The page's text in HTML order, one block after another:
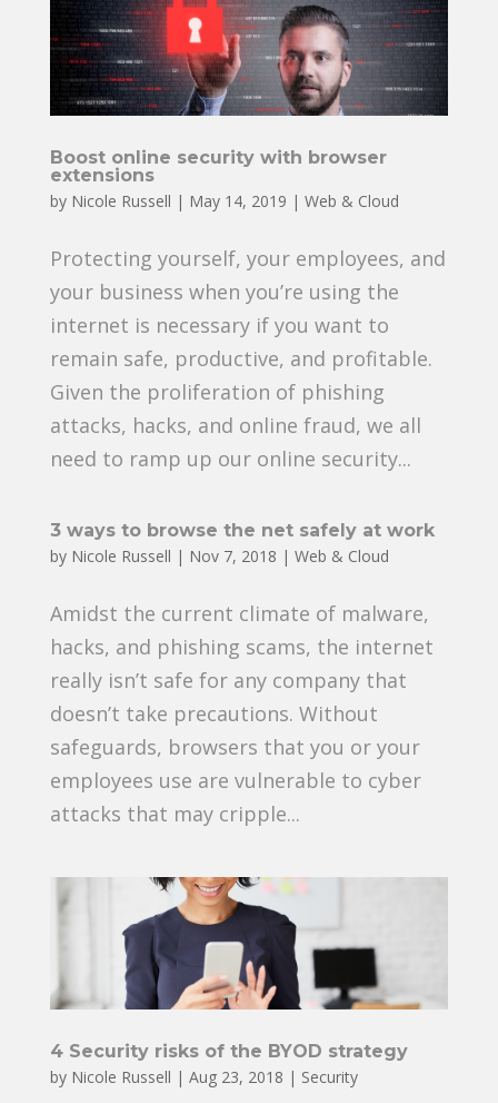
Boost online security with browser
extensions
by Nicole Russell | May 14, 2019 | Web & Cloud
Protecting yourself, your employees, and
your business when you’re using the
internet is necessary if you want to
remain safe, productive, and profitable.
Given the proliferation of phishing
attacks, hacks, and online fraud, we all
need to ramp up our online security...
3 ways to browse the net safely at work
by Nicole Russell | Nov 7, 2018 | Web & Cloud
Amidst the current climate of malware,
hacks, and phishing scams, the internet
really isn’t safe for any company that
doesn’t take precautions. Without
safeguards, browsers that you or your
employees use are vulnerable to cyber
attacks that may cripple...
4 Security risks of the BYOD strategy
by Nicole Russell | Aug 23, 2018 | Security